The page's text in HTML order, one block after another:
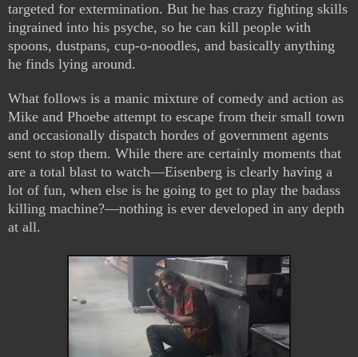
targeted for extermination. But he has crazy fighting skills
ingrained into his psyche, so he can kill people with
spoons, dustpans, cup-o-noodles, and basically anything
he finds lying around.
What follows is a manic mixture of comedy and action as
Mike and Phoebe attempt to escape from their small town
and occasionally dispatch hordes of government agents
sent to stop them. While there are certainly moments that
are a total blast to watch—Eisenberg is clearly having a
lot of fun, when else is he going to get to play the badass
killing machine?—nothing is ever developed in any depth
at all.